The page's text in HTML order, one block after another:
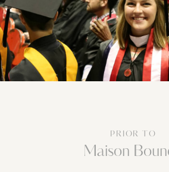
PRIOR TO
Maison